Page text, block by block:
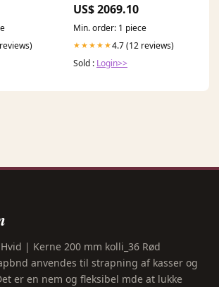
US$ 2069.10
Min. order: 1 piece
★★★★★4.7 (12 reviews)
Sold : Login>>
| Kerne 200 mm kolli_36 Rød
anvendes til strapning af kasser og
er en nem og fleksibel mde at lukke